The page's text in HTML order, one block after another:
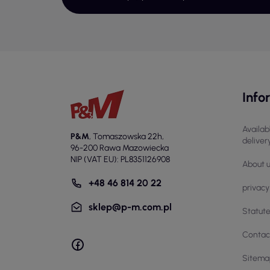
a
P&M, Tomaszowska 22h,
96-200 Rawa Mazowiecka
NIP (VAT EU): PL8351126908
+48 46 814 20 22
sklep@p-m.com.pl
About
Statute